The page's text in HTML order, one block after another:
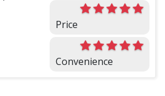
Price
Convenience